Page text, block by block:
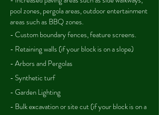
pool zones, pergola areas, outdoor entertainment
areas such as BBQ zones.
- Custom boundary fences, feature screens.
- Retaining walls (if your block is on a slope)
- Arbors and Pergolas
- Synthetic turf
- Garden Lighting
- Bulk excavation or site cut (if your block is on a